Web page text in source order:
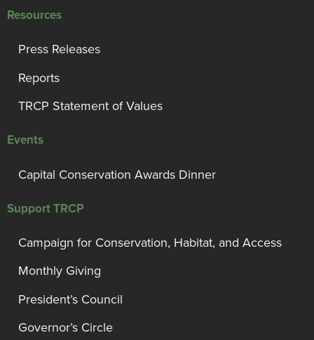
Resources
Press Releases
Reports
TRCP Statement of Values
Events
Capital Conservation Awards Dinner
Support TRCP
Campaign for Conservation, Habitat, and Access
Monthly Giving
President’s Council
Governor’s Circle